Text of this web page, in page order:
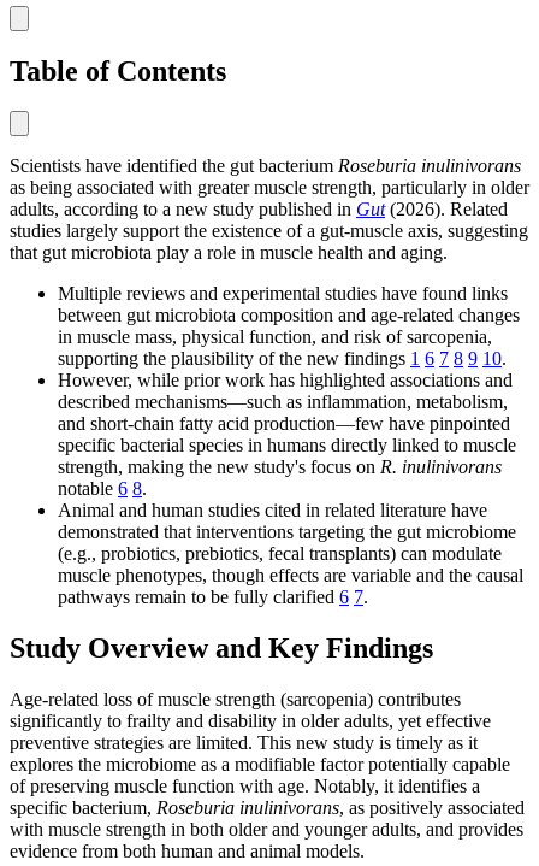
Table of Contents
Scientists have identified the gut bacterium Roseburia inulinivorans
as being associated with greater muscle strength, particularly in older
adults, according to a new study published in Gut(2026). Related
studies largely support the existence of a gut-muscle axis, suggesting
that gut microbiota play a role in muscle health and aging.
Multiple reviews and experimental studies have found links
between gut microbiota composition and age-related changes
in muscle mass, physical function, and risk of sarcopenia,
supporting the plausibility of the new findings 1 6 7 8 9 10.
However, while prior work has highlighted associations and
described mechanisms—such as inflammation, metabolism,
and short-chain fatty acid production—few have pinpointed
specific bacterial species in humans directly linked to muscle
strength, making the new study's focus on R. inulinivorans
notable 6 8.
Animal and human studies cited in related literature have
demonstrated that interventions targeting the gut microbiome
(e.g., probiotics, prebiotics, fecal transplants) can modulate
muscle phenotypes, though effects are variable and the causal
pathways remain to be fully clarified 6 7.
Study Overview and Key Findings
Age-related loss of muscle strength (sarcopenia) contributes
significantly to frailty and disability in older adults, yet effective
preventive strategies are limited. This new study is timely as it
explores the microbiome as a modifiable factor potentially capable
of preserving muscle function with age. Notably, it identifies a
specific bacterium, Roseburia inulinivorans, as positively associated
with muscle strength in both older and younger adults, and provides
evidence from both human and animal models.